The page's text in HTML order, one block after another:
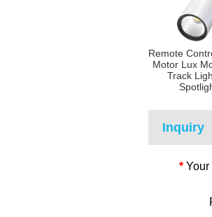
Remote
Motor Lux
Track
Inquiry
* Your